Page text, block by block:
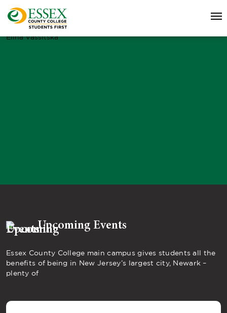
Elina Vassitska
Upcoming Events
Essex County College main campus gives students all the
benefits of being in New Jersey’s largest city, Newark –
plenty of